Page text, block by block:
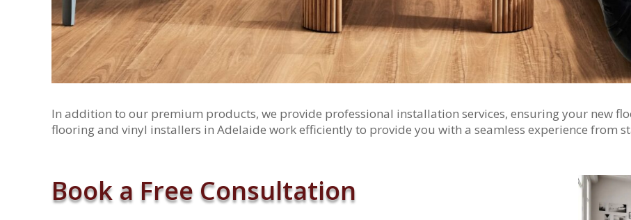
In addition to our premium products, we provide professional installation services, ensuring your new
flooring and vinyl installers in Adelaide work efficiently to provide you with a seamless experience from
Book a Free Consultation